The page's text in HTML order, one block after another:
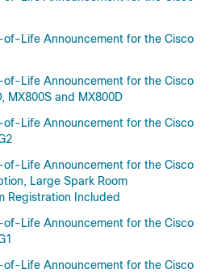
Life Announcement for the Cisco
Life Announcement for the Cisco
MX800S and MX800D
Life Announcement for the Cisco
Life Announcement for the Cisco
Large Spark Room
Registration Included
Life Announcement for the Cisco
Life Announcement for the Cisco